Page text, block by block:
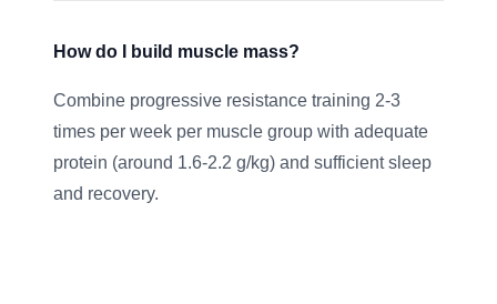
How do I build muscle mass?
Combine progressive resistance training 2-3
times per week per muscle group with adequate
protein (around 1.6-2.2 g/kg) and sufficient sleep
and recovery.